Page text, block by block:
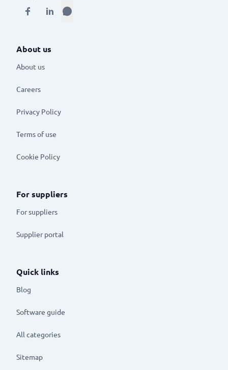
About us
About us
Careers
Privacy Policy
Terms of use
Cookie Policy
For suppliers
For suppliers
Supplier portal
Quick links
Blog
Software guide
All categories
Sitemap